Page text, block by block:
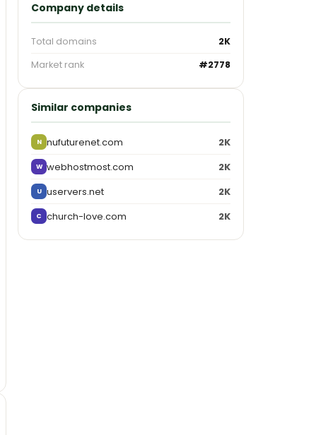
Company details
Total domains
2K
Market rank
#2778
Similar companies
N nufuturenet.com 2K
W webhostmost.com 2K
U uservers.net 2K
C church-love.com 2K